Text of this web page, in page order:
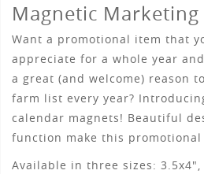
Magnetic Marketing
Want a promotional item that
appreciate for a whole year
a great (and welcome) reason
farm list every year?
calendar magnets! Beautiful
function make this
Available in three sizes: 3.5x4",